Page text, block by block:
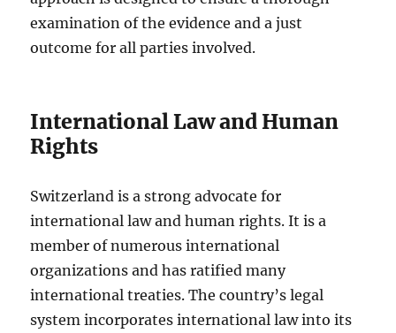
examination of the evidence and a just
outcome for all parties involved.
International Law and Human
Rights
Switzerland is a strong advocate for
international law and human rights. It is a
member of numerous international
organizations and has ratified many
international treaties. The country’s legal
system incorporates international law into its